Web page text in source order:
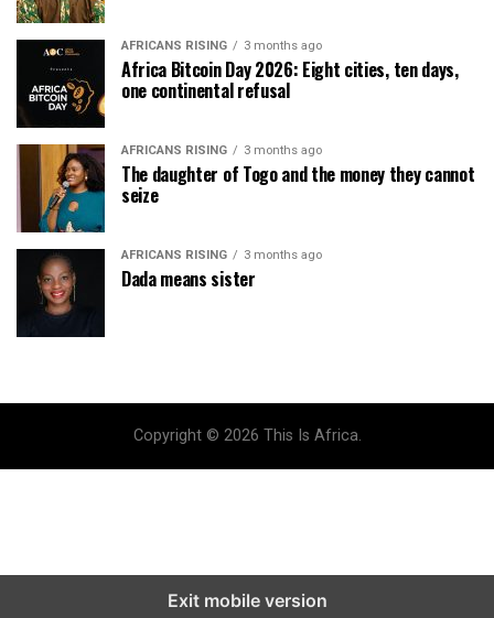
AFRICANS RISING 3 months ago
Africa Bitcoin Day 2026: Eight cities, ten days,
one continental refusal
AFRICANS RISING 3 months ago
The daughter of Togo and the money they cannot
seize
AFRICANS RISING 3 months ago
Dada means sister
Copyright © 2026 This Is Africa.
Exit mobile version